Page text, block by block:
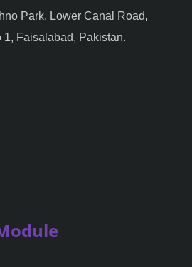
Park, Lower Canal Road,
Faisalabad, Pakistan.